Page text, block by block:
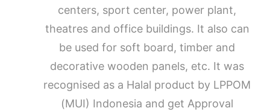
centers, sport center, power plant,
theatres and office buildings. It also can
be used for soft board, timber and
decorative wooden panels, etc. It was
recognised as a Halal product by LPPOM
(MUI) Indonesia and get Approval